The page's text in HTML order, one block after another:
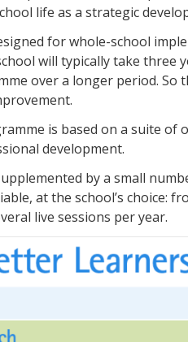
life as a strategic
for whole-school
will typically take
over a longer period.
is based on a suite of
development.
by a small
at the school’s choice:
live sessions per year.